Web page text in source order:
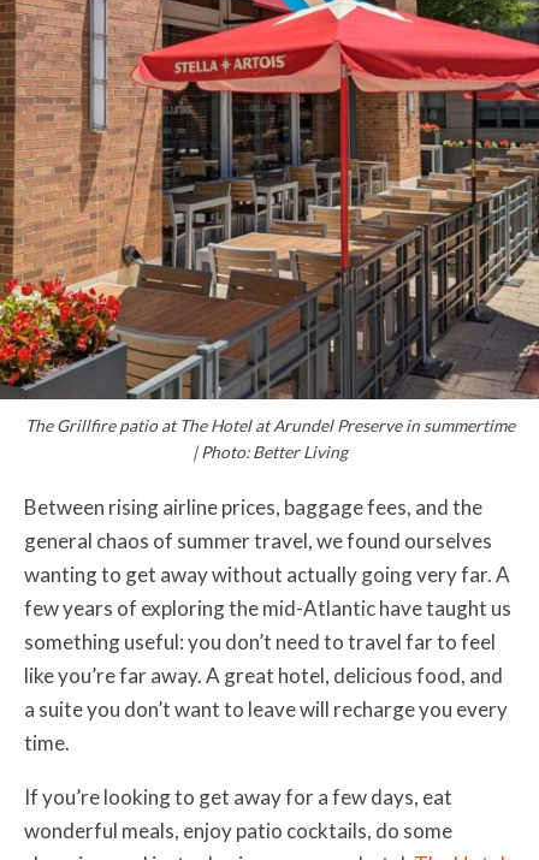
The Grillfire patio at The Hotel at Arundel Preserve in summertime
| Photo: Better Living
Between rising airline prices, baggage fees, and the
general chaos of summer travel, we found ourselves
wanting to get away without actually going very far. A
few years of exploring the mid-Atlantic have taught us
something useful: you don’t need to travel far to feel
like you’re far away. A great hotel, delicious food, and
a suite you don’t want to leave will recharge you every
time.
If you’re looking to get away for a few days, eat
wonderful meals, enjoy patio cocktails, do some